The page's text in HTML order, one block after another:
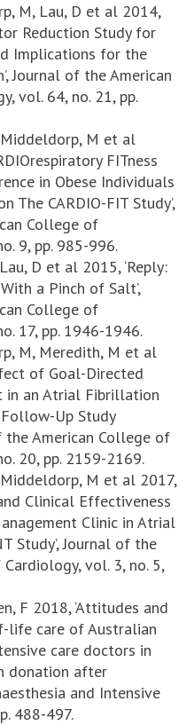
M, Lau, D et al 2014,
Reduction Study for
Implications for the
Journal of the American
vol. 64, no. 21, pp.
M et al
FITness
in Obese Individuals
CARDIO-FIT Study’,
College of
9, pp. 985-996.
D et al 2015, ‘Reply:
a Pinch of Salt’,
College of
17, pp. 1946-1946.
M, Meredith, M et al
of Goal-Directed
in an Atrial Fibrillation
Up Study
the American College of
20, pp. 2159-2169.
Middeldorp, M et al 2017,
Clinical Effectiveness
Clinic in Atrial
Study’, Journal of the
vol. 3, no. 5,
F 2018, ‘Attitudes and
life care of Australian
care doctors in
donation after
and Intensive
488-497.